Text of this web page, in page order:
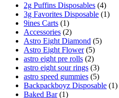
2g Puffins Disposables (4)
3g Favorites Disposable (1)
9ines Carts (1)
Accessories (2)
Astro Eight Diamond (5)
Astro Eight Flower (5)
astro eight pre rolls (2)
astro eight sour rings (3)
astro speed gummies (5)
Backpackboyz Disposable (1)
Baked Bar (1)